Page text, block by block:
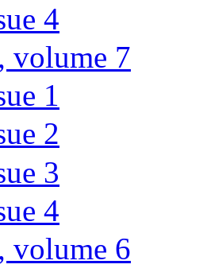
4
volume 7
1
2
3
4
volume 6